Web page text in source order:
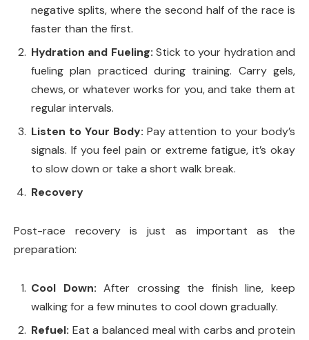
negative splits, where the second half of the race is
faster than the first.
Hydration and Fueling: Stick to your hydration and
fueling plan practiced during training. Carry gels,
chews, or whatever works for you, and take them at
regular intervals.
Listen to Your Body: Pay attention to your body’s
signals. If you feel pain or extreme fatigue, it’s okay
to slow down or take a short walk break.
Recovery
Post-race recovery is just as important as the
preparation:
Cool Down: After crossing the finish line, keep
walking for a few minutes to cool down gradually.
Refuel: Eat a balanced meal with carbs and protein